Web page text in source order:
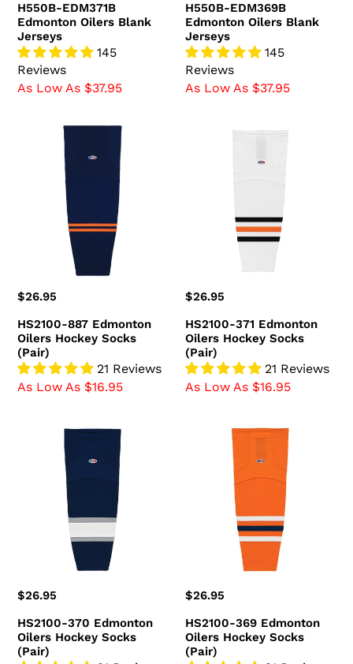
H550B-EDM371B
Edmonton Oilers Blank
Jerseys
145
Reviews
As Low As $37.95
H550B-EDM369B
Edmonton Oilers Blank
Jerseys
145
Reviews
As Low As $37.95
HS2100-
Edmonton
Regular
$26.95
HS2100-887 Edmonton
Oilers Hockey Socks
(Pair)
21 Reviews
As Low As $16.95
HS2100-
Regular
$26.95
HS2100-371 Edmonton
Oilers Hockey Socks
(Pair)
21 Reviews
As Low As $16.95
HS2100-
Edmonton
Regular
$26.95
HS2100-370 Edmonton
Oilers Hockey Socks
(Pair)
HS2100-
Edmonton
Regular
$26.95
HS2100-369 Edmonton
Oilers Hockey Socks
(Pair)